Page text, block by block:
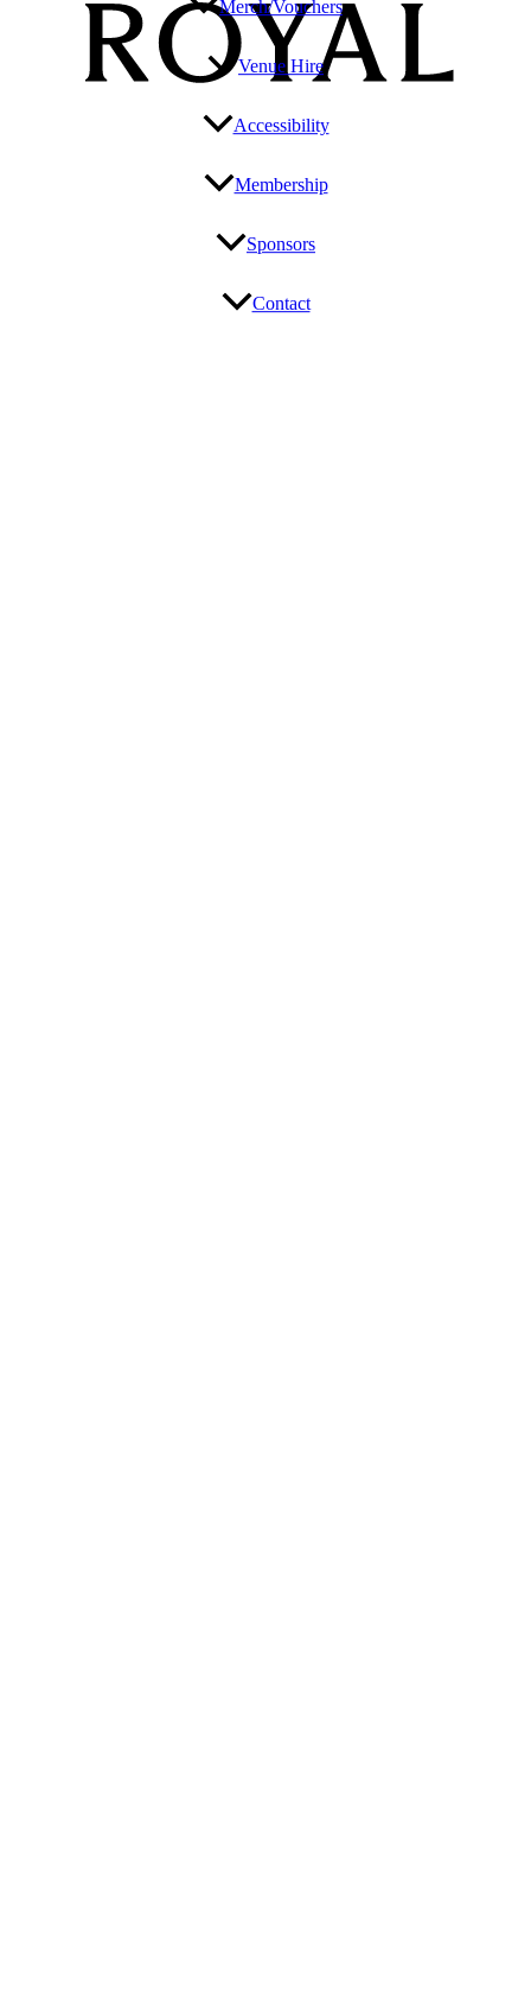
Merch/Vouchers
Venue Hire
Accessibility
Membership
Sponsors
Contact